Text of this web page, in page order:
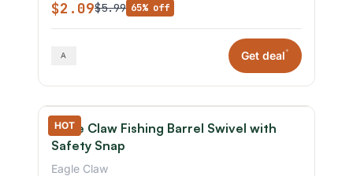
$2.09$5.99 65% off
Get deal*
HOT
Eagle Claw Fishing Barrel Swivel with
Safety Snap
Eagle Claw